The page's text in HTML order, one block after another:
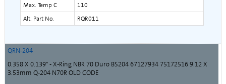
Max. Temp C
110
Alt. Part No.
RQR011
QRN-204
0.358 X 0.139" - X-Ring NBR 70 Duro BS204 67127934 75172516 9.12 X
3.53mm Q-204 N70R OLD CODE